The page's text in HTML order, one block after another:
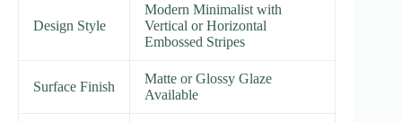
Design Style
Modern Minimalist with
Vertical or Horizontal
Embossed Stripes
Surface Finish
Matte or Glossy Glaze
Available